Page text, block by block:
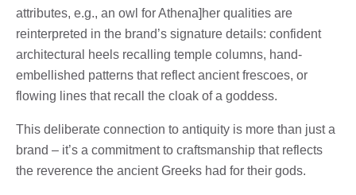
attributes, e.g., an owl for Athena]her qualities are
reinterpreted in the brand’s signature details: confident
architectural heels recalling temple columns, hand-
embellished patterns that reflect ancient frescoes, or
flowing lines that recall the cloak of a goddess.
This deliberate connection to antiquity is more than just a
brand – it’s a commitment to craftsmanship that reflects
the reverence the ancient Greeks had for their gods.